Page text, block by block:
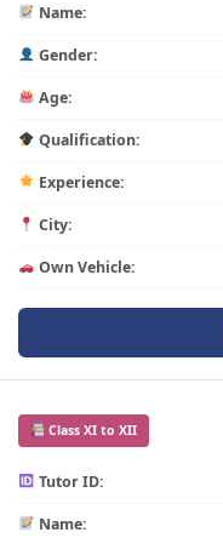
Name:
Gender:
Age:
Qualification:
Experience:
City:
Own Vehicle:
Class XI to XII
Tutor ID:
Name: